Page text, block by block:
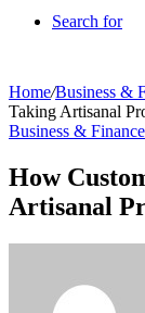
Search for
Home/Business &
Taking Artisanal
Business & Finance
How
Artisanal